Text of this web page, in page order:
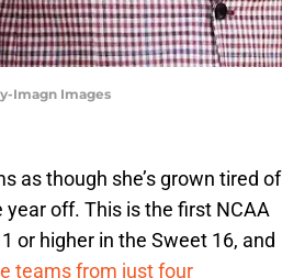
Imagn Images
as though she’s grown tired of
off. This is the first NCAA
or higher in the Sweet 16, and
teams from just four